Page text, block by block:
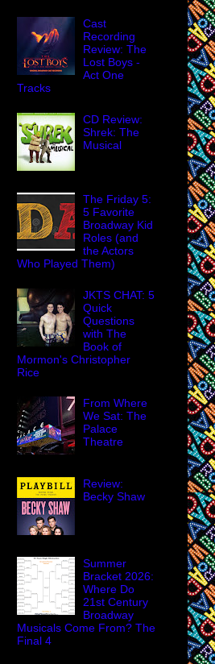
Cast
Recording
Review: The
Lost Boys -
Act One
Tracks
CD Review:
Shrek: The
Musical
The Friday 5:
5 Favorite
Broadway Kid
Roles (and
the Actors
Who Played Them)
JKTS CHAT: 5
Quick
Questions
with The
Book of
Mormon's Christopher
Rice
From Where
We Sat: The
Palace
Theatre
Review:
Becky Shaw
Summer
Bracket 2026:
Where Do
21st Century
Broadway
Musicals Come From? The
Final 4